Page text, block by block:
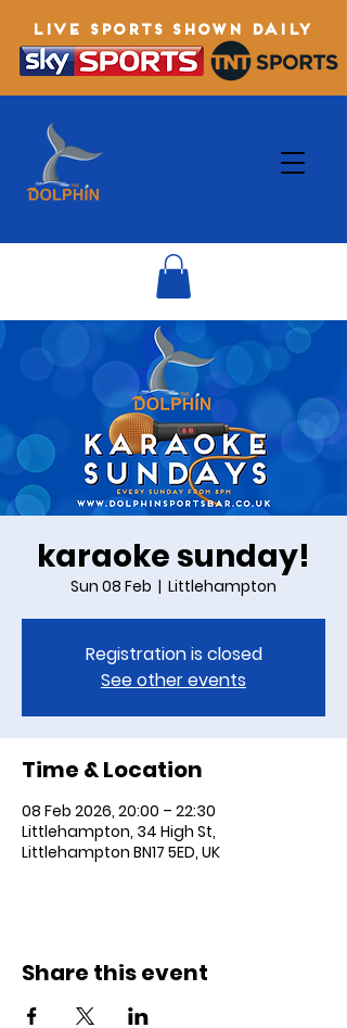
LIVE SPORTS SHOWN DAILY
karaoke sunday!
Sun 08 Feb
  |
Littlehampton
Registration is closed
See other events
Time & Location
08 Feb 2026, 20:00 – 22:30
Littlehampton, 34 High St,
Littlehampton BN17 5ED, UK
Share this event